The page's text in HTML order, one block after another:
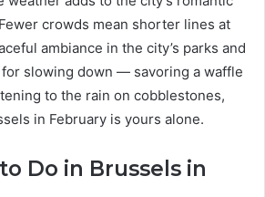
crowds mean shorter lines at
ambiance in the city’s parks and
for slowing down — savoring a waffle
to the rain on cobblestones,
in February is yours alone.
Do in Brussels in